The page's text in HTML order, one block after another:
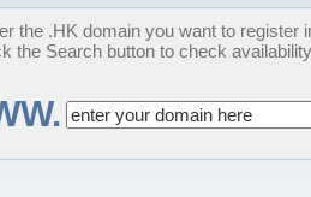
the .HK domain you want to register
the Search button to check